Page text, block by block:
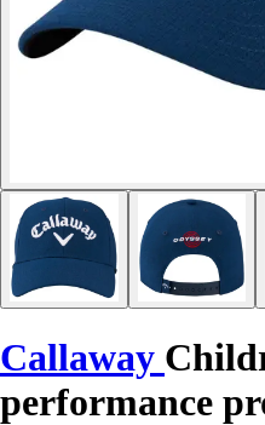
Callaway
performance